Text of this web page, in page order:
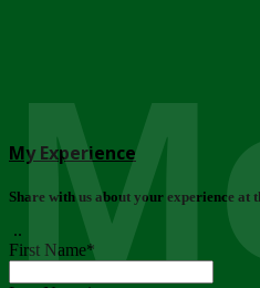
My Experience
Share with us about your experience at
..
First Name*